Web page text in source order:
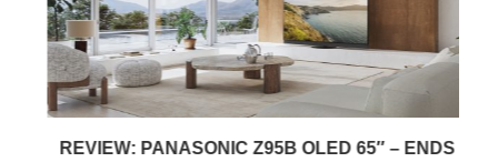
REVIEW: PANASONIC Z95B OLED 65″ – ENDS